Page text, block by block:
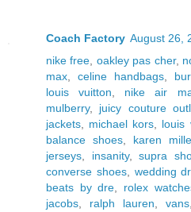
Coach Factory August 26,
nike free oakley pas cher,
max
celine handbags,
louis vuitton
nike air
mulberry, juicy couture
jackets
michael kors louis
balance shoes, karen
jerseys
insanity,supra
converse shoes, wedding
beats by dre
rolex
jacobs
ralph lauren vans